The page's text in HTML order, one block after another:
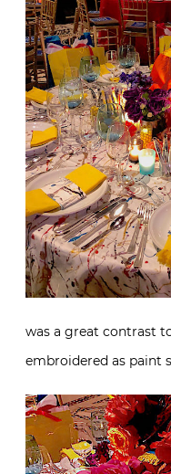
was a great contrast
embroidered as paint